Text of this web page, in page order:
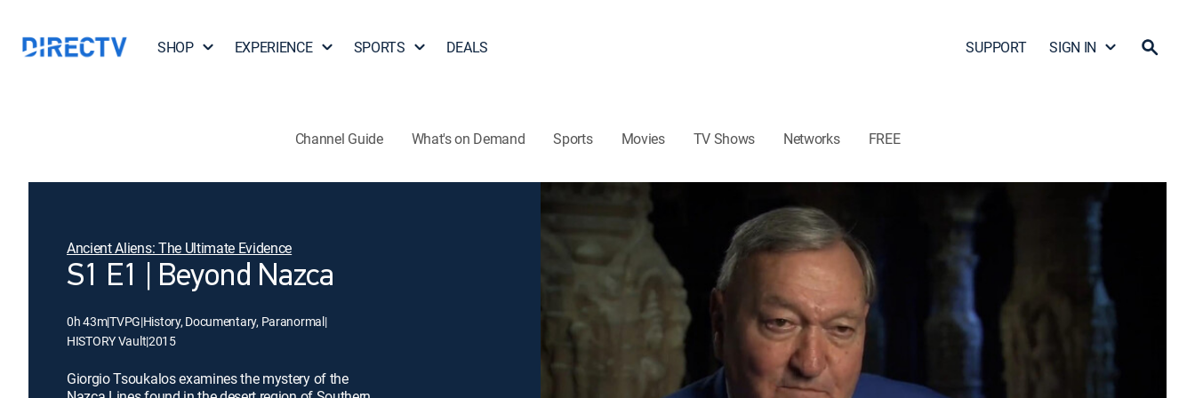
SHOP EXPERIENCE SPORTS DEALS SUPPORT SIGN IN
Channel Guide What's on Demand Sports Movies TV Shows Networks FREE
Ancient Aliens: The Ultimate Evidence
S1 E1 | Beyond Nazca
0h 43m|TVPG|History, Documentary, Paranormal|
HISTORY Vault|2015
Giorgio Tsoukalos examines the mystery of the